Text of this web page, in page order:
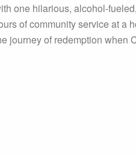
one hilarious, alcohol-
of community service at a
journey of redemption when